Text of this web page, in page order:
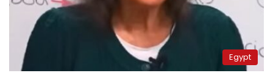
Egypt